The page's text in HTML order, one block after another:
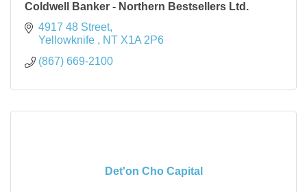
Coldwell Banker - Northern Bestsellers Ltd.
4917 48 Street
Yellowknife
NT X1A 2P6
(867) 669-2100
Det'on Cho Capital